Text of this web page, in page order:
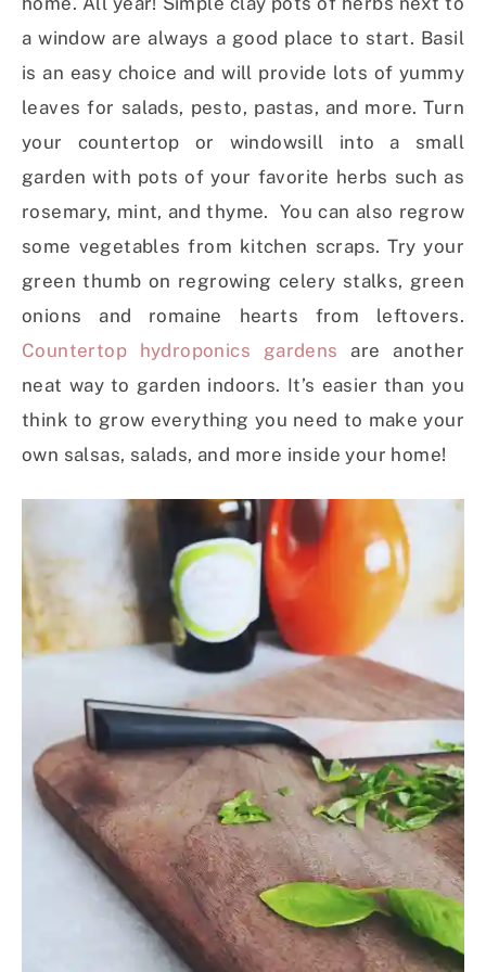
a window are always a good place to start. Basil
is an easy choice and will provide lots of yummy
leaves for salads, pesto, pastas, and more. Turn
your countertop or windowsill into a small
garden with pots of your favorite herbs such as
rosemary, mint, and thyme. You can also regrow
some vegetables from kitchen scraps. Try your
green thumb on regrowing celery stalks, green
onions and romaine hearts from leftovers.
Countertop hydroponics gardens are another
neat way to garden indoors. It’s easier than you
think to grow everything you need to make your
own salsas, salads, and more inside your home!